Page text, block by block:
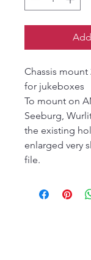
Chassis
for jukeboxes
To mount on
Seeburg,
the existing
enlarged very
file.